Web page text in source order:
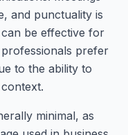
and punctuality is
be effective for
prefer
to the ability to
minimal, as